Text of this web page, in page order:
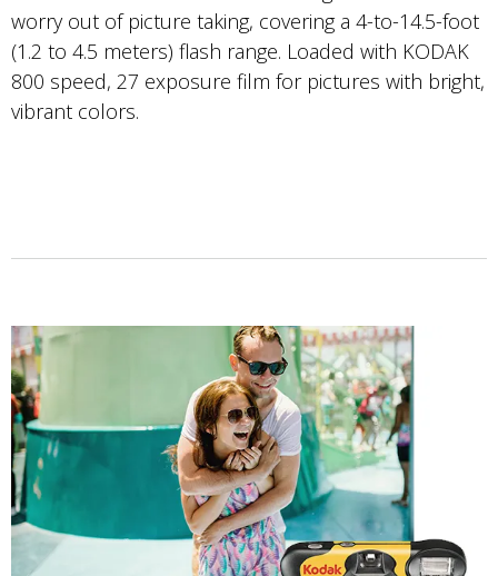
worry out of picture taking, covering a 4-to-14.5-foot
(1.2 to 4.5 meters) flash range. Loaded with KODAK
800 speed, 27 exposure film for pictures with bright,
vibrant colors.